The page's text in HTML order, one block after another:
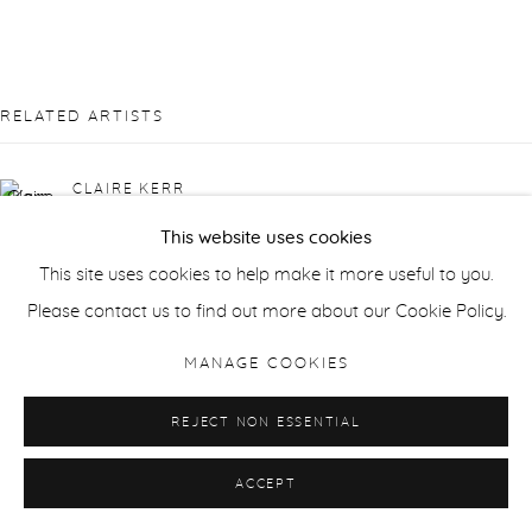
This website uses cookies
This site uses cookies to help make it more useful to you.
Please contact us to find out more about our Cookie Policy.
MANAGE COOKIES
REJECT NON ESSENTIAL
ACCEPT
RELATED ARTISTS
CLAIRE KERR
ALICE MAHER